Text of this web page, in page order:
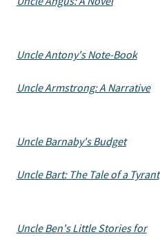
Uncle Antony's Note-Book
Uncle Armstrong: A Narrative
Uncle Barnaby's Budget
Uncle Bart: The Tale of a Tyrant
Uncle Ben's Little Stories for